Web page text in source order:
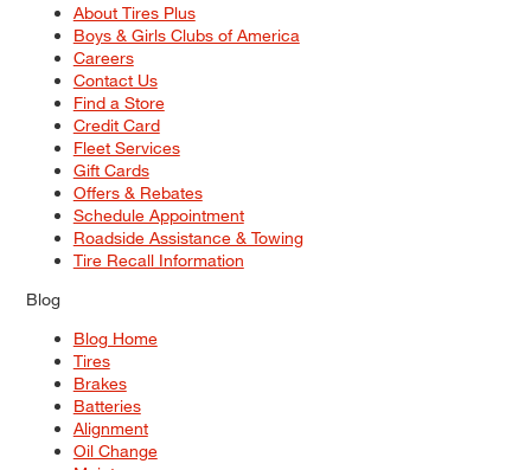
About Tires Plus
Boys & Girls Clubs of America
Careers
Contact Us
Find a Store
Credit Card
Fleet Services
Gift Cards
Offers & Rebates
Schedule Appointment
Roadside Assistance & Towing
Tire Recall Information
Blog
Blog Home
Tires
Brakes
Batteries
Alignment
Oil Change